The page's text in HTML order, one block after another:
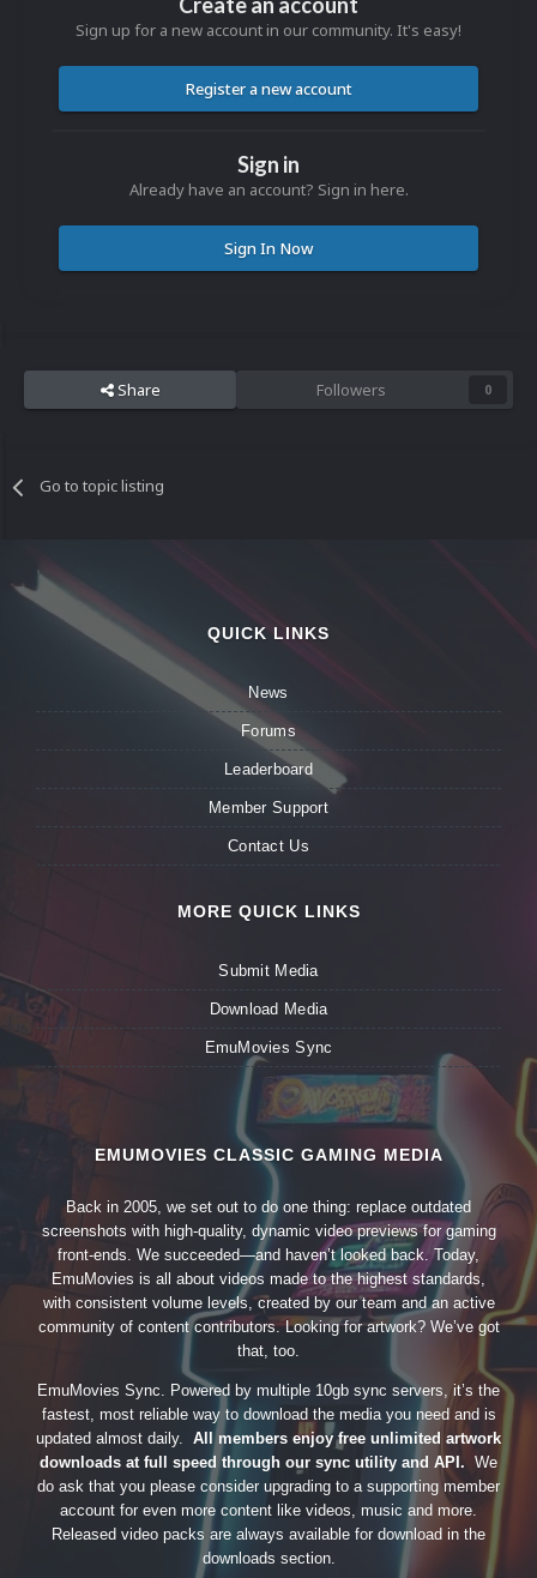
Sign up for a new account in our community. It's easy!
Register a new account
Sign in
Already have an account? Sign in here.
Sign In Now
Share Followers 0
Go to topic listing
QUICK LINKS
News
Forums
Leaderboard
Member Support
Contact Us
MORE QUICK LINKS
Submit Media
Download Media
EmuMovies Sync
EMUMOVIES CLASSIC GAMING MEDIA
Back in 2005, we set out to do one thing: replace outdated
screenshots with high-quality, dynamic video previews for gaming
front-ends. We succeeded—and haven’t looked back. Today,
EmuMovies is all about videos made to the highest standards,
with consistent volume levels, created by our team and an active
community of content contributors. Looking for artwork? We’ve got
that, too.
EmuMovies Sync. Powered by multiple 10gb sync servers, it’s the
fastest, most reliable way to download the media you need and is
updated almost daily. All members enjoy free unlimited artwork
downloads at full speed through our sync utility and API. We
do ask that you please consider upgrading to a supporting member
account for even more content like videos, music and more.
Released video packs are always available for download in the
downloads section.